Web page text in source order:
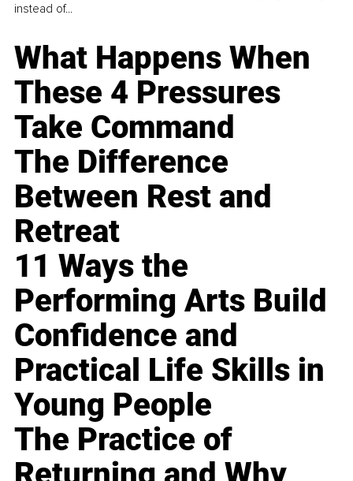
instead of...
What Happens When
These 4 Pressures
Take Command
The Difference
Between Rest and
Retreat
11 Ways the
Performing Arts Build
Confidence and
Practical Life Skills in
Young People
The Practice of